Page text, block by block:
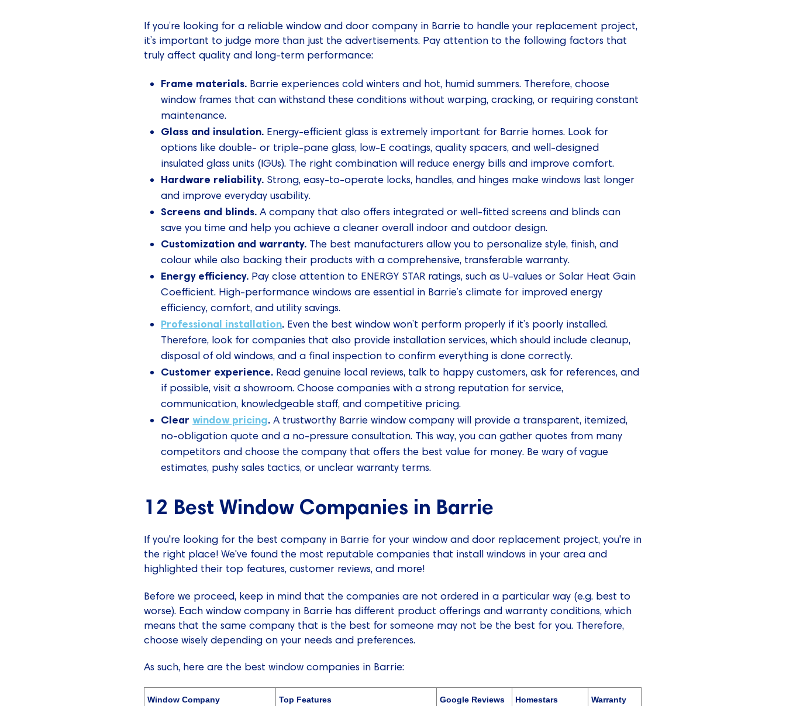
If you’re looking for a reliable window and door company in Barrie to handle your replacement project,
it’s important to judge more than just the advertisements. Pay attention to the following factors that
truly affect quality and long-term performance:
Frame materials. Barrie experiences cold winters and hot, humid summers. Therefore, choose
window frames that can withstand these conditions without warping, cracking, or requiring constant
maintenance.
Glass and insulation. Energy-efficient glass is extremely important for Barrie homes. Look for
options like double- or triple-pane glass, low-E coatings, quality spacers, and well-designed
insulated glass units (IGUs). The right combination will reduce energy bills and improve comfort.
Hardware reliability. Strong, easy-to-operate locks, handles, and hinges make windows last longer
and improve everyday usability.
Screens and blinds. A company that also offers integrated or well-fitted screens and blinds can
save you time and help you achieve a cleaner overall indoor and outdoor design.
Customization and warranty. The best manufacturers allow you to personalize style, finish, and
colour while also backing their products with a comprehensive, transferable warranty.
Energy efficiency. Pay close attention to ENERGY STAR ratings, such as U-values or Solar Heat Gain
Coefficient. High-performance windows are essential in Barrie’s climate for improved energy
efficiency, comfort, and utility savings.
Professional installation. Even the best window won’t perform properly if it’s poorly installed.
Therefore, look for companies that also provide installation services, which should include cleanup,
disposal of old windows, and a final inspection to confirm everything is done correctly.
Customer experience. Read genuine local reviews, talk to happy customers, ask for references, and
if possible, visit a showroom. Choose companies with a strong reputation for service,
communication, knowledgeable staff, and competitive pricing.
Clear window pricing.A trustworthy Barrie window company will provide a transparent, itemized,
no-obligation quote and a no-pressure consultation. This way, you can gather quotes from many
competitors and choose the company that offers the best value for money. Be wary of vague
estimates, pushy sales tactics, or unclear warranty terms.
12 Best Window Companies in Barrie
If you're looking for the best company in Barrie for your window and door replacement project, you're in
the right place! We've found the most reputable companies that install windows in your area and
highlighted their top features, customer reviews, and more!
Before we proceed, keep in mind that the companies are not ordered in a particular way (e.g. best to
worse). Each window company in Barrie has different product offerings and warranty conditions, which
means that the same company that is the best for someone may not be the best for you. Therefore,
choose wisely depending on your needs and preferences.
As such, here are the best window companies in Barrie:
Window Company Top Features Google Reviews
Homestars
Warranty